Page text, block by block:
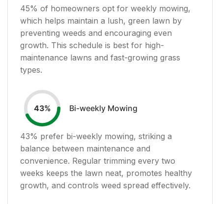
45% of homeowners opt for weekly mowing,
which helps maintain a lush, green lawn by
preventing weeds and encouraging even
growth. This schedule is best for high-
maintenance lawns and fast-growing grass
types.
43% Bi-weekly Mowing
43% prefer bi-weekly mowing, striking a
balance between maintenance and
convenience. Regular trimming every two
weeks keeps the lawn neat, promotes healthy
growth, and controls weed spread effectively.